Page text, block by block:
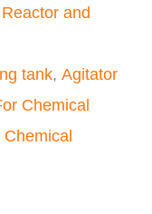
and
tank, Agitator
Chemical